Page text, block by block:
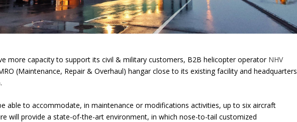
more capacity to support its civil & military customers, B2B helicopter operator NHV
(Maintenance, Repair & Overhaul) hangar close to its existing facility and headquarters
able to accommodate, in maintenance or modifications activities, up to six aircraft
will provide a state-of-the-art environment, in which nose-to-tail customized